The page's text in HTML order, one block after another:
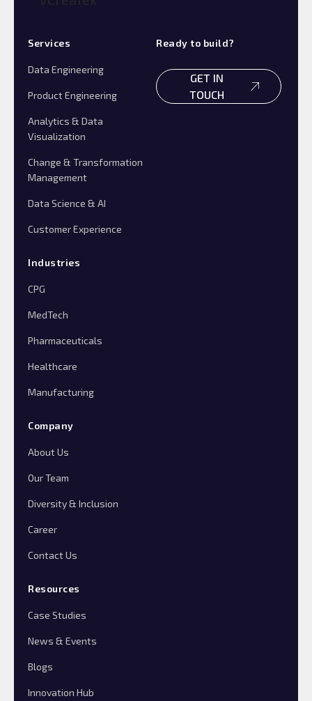
Services
Data Engineering
Product Engineering
Analytics & Data
Visualization
Change & Transformation
Management
Data Science & AI
Customer Experience
Industries
CPG
MedTech
Pharmaceuticals
Healthcare
Manufacturing
Company
About Us
Our Team
Diversity & Inclusion
Career
Contact Us
Resources
Case Studies
News & Events
Blogs
Innovation Hub
Ready to build?
GET IN
TOUCH